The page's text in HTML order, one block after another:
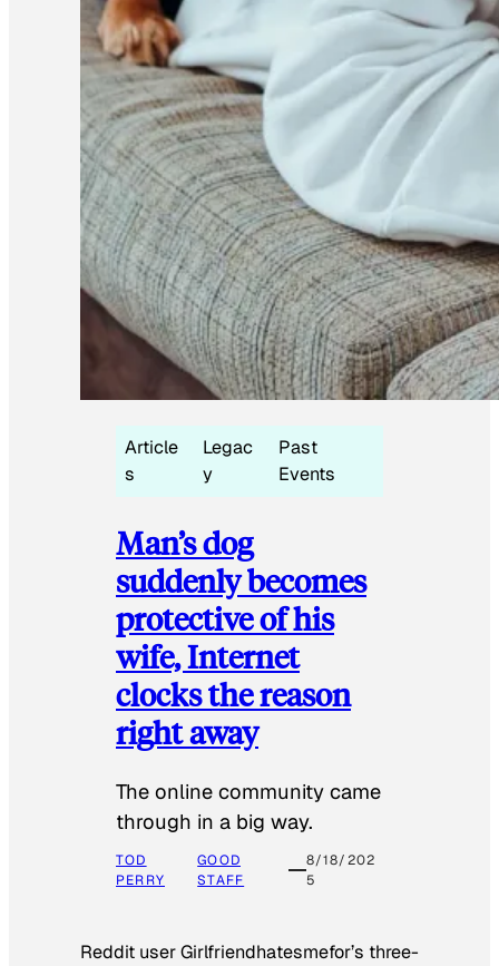
Article
s
Legac
y
Past
Events
Man’s dog
suddenly becomes
protective of his
wife, Internet
clocks the reason
right away
The online community came
through in a big way.
TOD
PERRY
GOOD
STAFF
8/18/202
5
Reddit user Girlfriendhatesmefor’s three-